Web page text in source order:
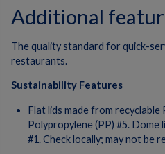
Additional
The quality standard for quick-
restaurants.
Sustainability Features
Flat lids made from recyclable
Polypropylene (PP) #5. Dome
#1. Check locally; may not be